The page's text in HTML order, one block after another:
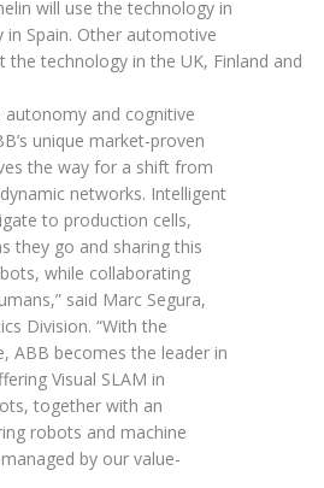
will use the technology in
Spain. Other automotive
technology in the UK, Finland and
autonomy and cognitive
unique market-proven
the way for a shift from
networks. Intelligent
to production cells,
they go and sharing this
while collaborating
said Marc Segura,
Division. “With the
ABB becomes the leader in
Visual SLAM in
together with an
robots and machine
by our value-